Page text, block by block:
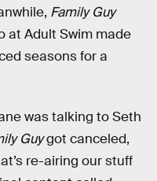
Family Guy
at Adult Swim made
seasons for a
was talking to Seth
Guygot canceled,
re-airing our stuff